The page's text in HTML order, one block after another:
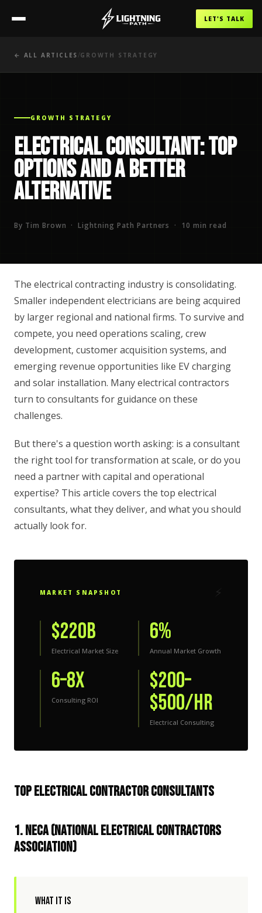
LET'S TALK
← ALL ARTICLES /GROWTH STRATEGY
GROWTH STRATEGY
Electrical Consultant: Top
Options and a Better
Alternative
By Tim Brown · Lightning Path Partners · 10 min read
The electrical contracting industry is consolidating.
Smaller independent electricians are being acquired
by larger regional and national firms. To survive and
compete, you need operations scaling, crew
development, customer acquisition systems, and
emerging revenue opportunities like EV charging
and solar installation. Many electrical contractors
turn to consultants for guidance on these
challenges.
But there's a question worth asking: is a consultant
the right tool for transformation at scale, or do you
need a partner with capital and operational
expertise? This article covers the top electrical
consultants, what they deliver, and what you should
actually look for.
MARKET SNAPSHOT ⚡
$220B
Electrical Market Size
6%
Annual Market Growth
6–8x
Consulting ROI
$200–
$500/hr
Electrical Consulting
Top Electrical Contractor Consultants
1. NECA (National Electrical Contractors
Association)
What It Is